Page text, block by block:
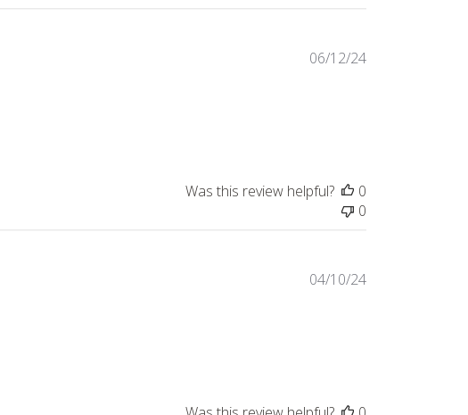
Published
06/12/24
Was this review helpful?
0
0
Published
04/10/24